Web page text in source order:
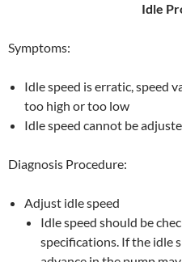
Idle
Symptoms:
Idle speed is erratic, speed
too high or too low
Idle speed cannot be
Diagnosis Procedure:
Adjust idle speed
Idle speed should be
specifications. If the idle